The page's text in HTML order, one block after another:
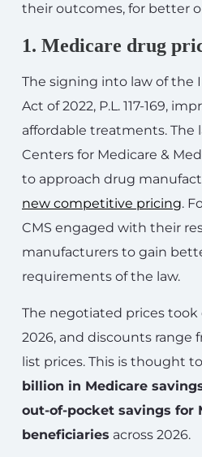
their outcomes, for better
1. Medicare drug
The signing into law of the
Act of 2022, P.L. 117-169,
affordable treatments. The
Centers for Medicare &
to approach drug
new competitive pricing.
CMS engaged with their
manufacturers to gain
requirements of the law.
The negotiated prices took
2026, and discounts range
list prices. This is thought
billion in Medicare
out-of-pocket savings for
beneficiaries across 2026.